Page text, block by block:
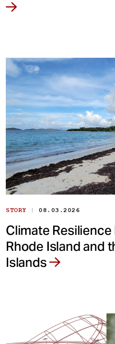
STORY | 08.03.2026
Climate Resilience
Rhode Island and
Islands